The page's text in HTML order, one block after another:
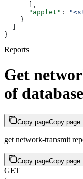
      ],
      "applet"
:
    }
}
Reports
Get
of database
Copy pageCopy page
get network-transmit
Copy pageCopy page
GET